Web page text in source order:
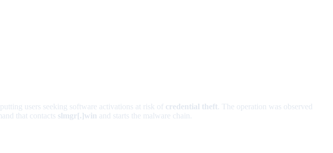
users seeking software activations at risk of credential theft . The operation was observed
that contacts slmgr[.]win and starts the malware chain.